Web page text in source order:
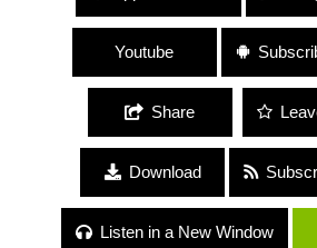
Youtube
Share
Download
Listen in a New Window